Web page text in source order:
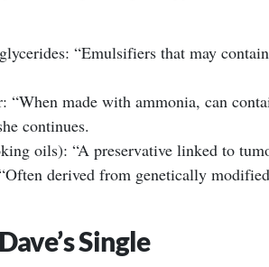
“Emulsifiers that may
“When made with ammonia, can
continues.
oils): “A preservative linked to
derived from genetically
Single